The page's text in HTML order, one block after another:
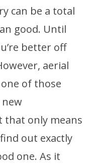
can be a total
good. Until
better off
aerial
of those
new
that only means
out exactly
one. As it